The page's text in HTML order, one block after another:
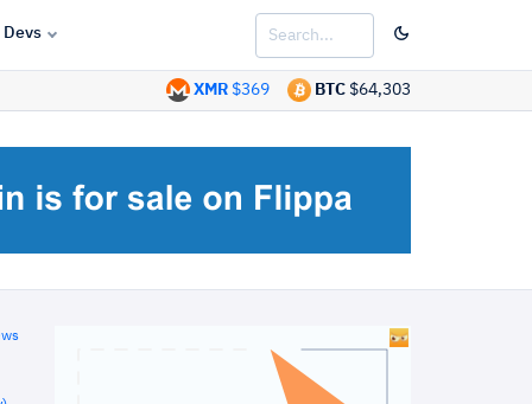
Devs
BTC $64,303
XMR $369